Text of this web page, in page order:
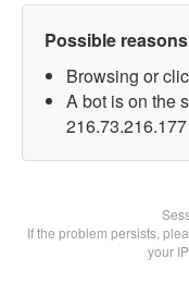
Possible
Browsing or
A bot is on the
If the problem persists,
your